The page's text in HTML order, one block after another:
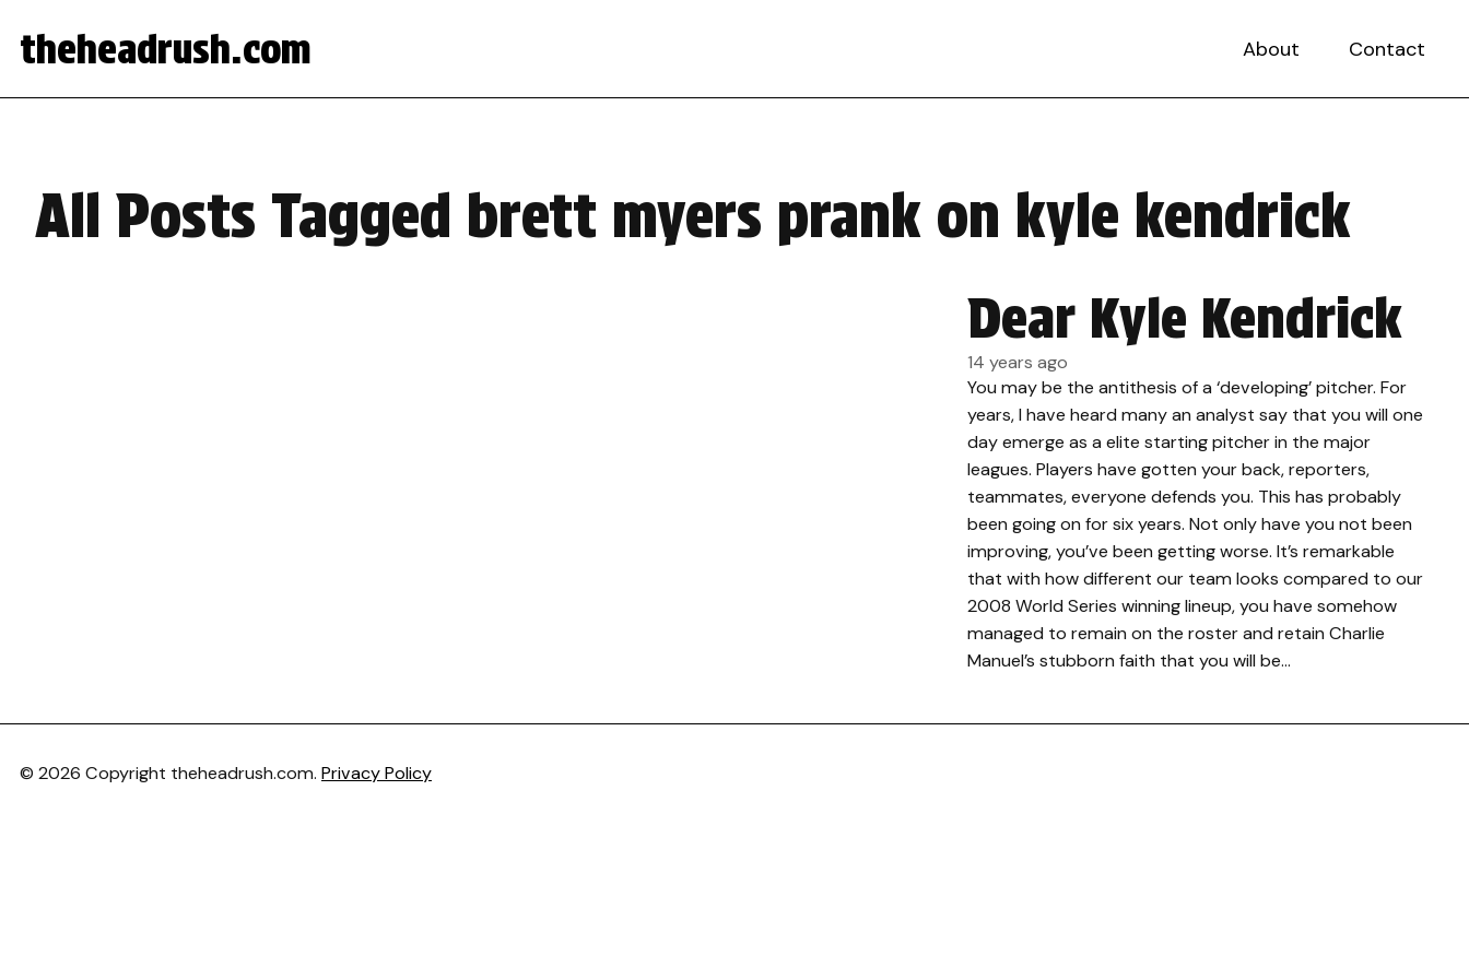
theheadrush.com About Contact
All Posts Tagged brett myers prank on kyle kendrick
Dear Kyle Kendrick
14 years ago
You may be the antithesis of a ‘developing’ pitcher. For
years, I have heard many an analyst say that you will one
day emerge as a elite starting pitcher in the major
leagues. Players have gotten your back, reporters,
teammates, everyone defends you. This has probably
been going on for six years. Not only have you not been
improving, you’ve been getting worse. It’s remarkable
that with how different our team looks compared to our
2008 World Series winning lineup, you have somehow
managed to remain on the roster and retain Charlie
Manuel’s stubborn faith that you will be…
© 2026 Copyright theheadrush.com. Privacy Policy